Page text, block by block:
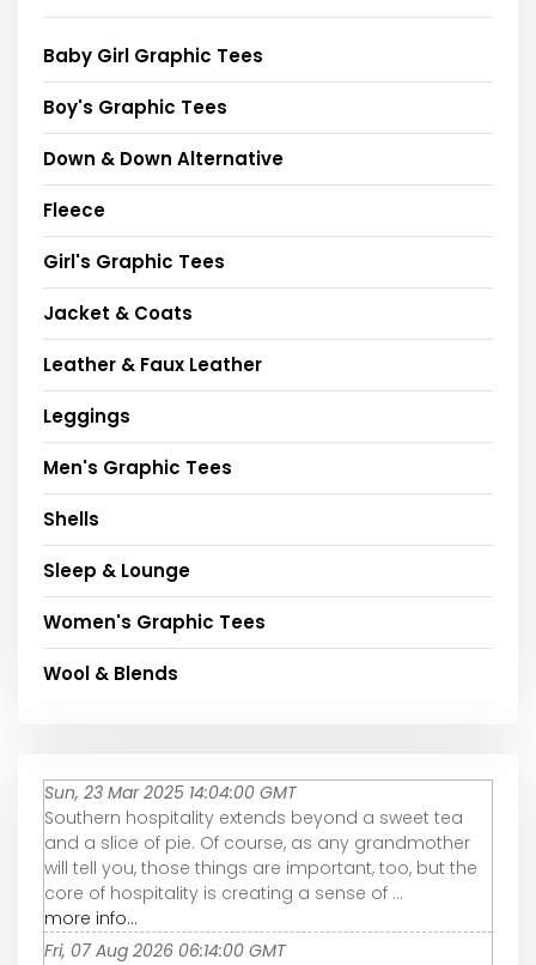
Baby Girl Graphic Tees
Boy's Graphic Tees
Down & Down Alternative
Fleece
Girl's Graphic Tees
Jacket & Coats
Leather & Faux Leather
Leggings
Men's Graphic Tees
Shells
Sleep & Lounge
Women's Graphic Tees
Wool & Blends
Sun, 23 Mar 2025 14:04:00 GMT
Southern hospitality extends beyond a sweet tea
and a slice of pie. Of course, as any grandmother
will tell you, those things are important, too, but the
core of hospitality is creating a sense of ...
more info...
Fri, 07 Aug 2026 06:14:00 GMT